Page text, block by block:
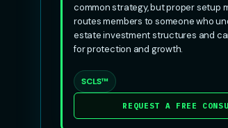
common strategy, but proper setup
routes members to someone who
estate investment structures and
for protection and growth.
SCLS™
REQUEST A FREE